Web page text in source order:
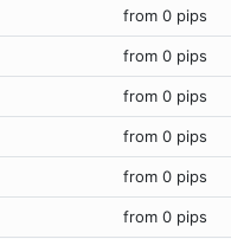
from 0 pips
from 0 pips
from 0 pips
from 0 pips
from 0 pips
from 0 pips